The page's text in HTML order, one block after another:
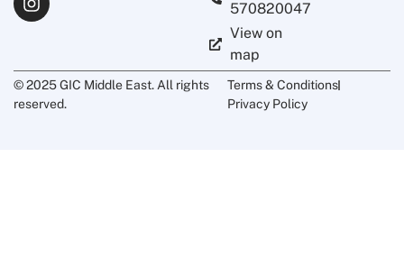
570820047
View on
map
© 2025 GIC Middle East. All rights
reserved.
Terms & Conditions
Privacy Policy